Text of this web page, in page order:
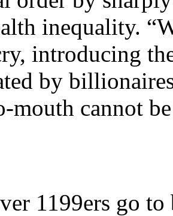
inequality.
introducing
by
mouth cannot
1199ers go